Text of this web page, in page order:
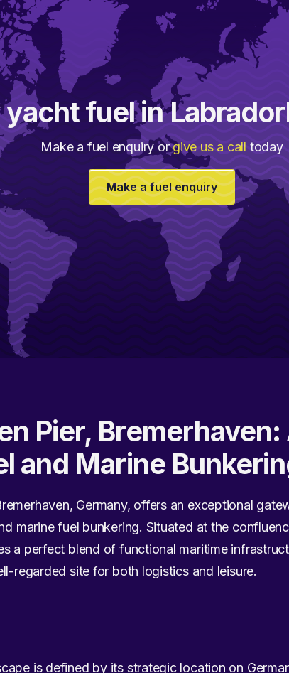
Pier, Bremerhaven:
and Marine
Germany, offers an exceptional
marine fuel bunkering. Situated at the
a perfect blend of functional maritime
regarded site for both logistics and leisure.
is defined by its strategic location on
fuel in
Make a fuel enquiry orgive us a call today
Make a fuel enquiry